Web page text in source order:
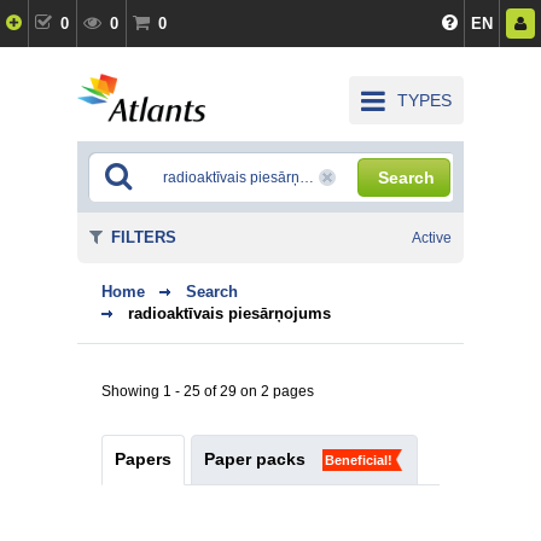
0 0 0 EN
TYPES
Search
Home
Search
radioaktīvais piesārņojums
Showing 1 - 25 of 29 on 2 pages
Papers Paper packs Beneficial!
FILTERS Active